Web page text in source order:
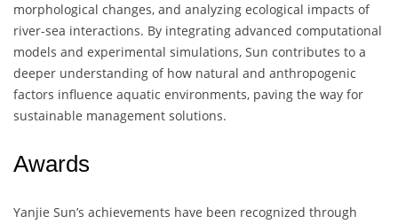
morphological changes, and analyzing ecological impacts of
river-sea interactions. By integrating advanced computational
models and experimental simulations, Sun contributes to a
deeper understanding of how natural and anthropogenic
factors influence aquatic environments, paving the way for
sustainable management solutions.
Awards
Yanjie Sun’s achievements have been recognized through